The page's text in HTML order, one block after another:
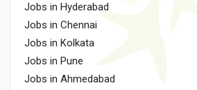
Jobs in Hyderabad
Jobs in Chennai
Jobs in Kolkata
Jobs in Pune
Jobs in Ahmedabad